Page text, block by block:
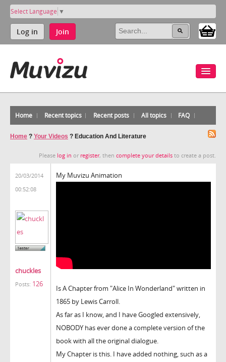
Select Language ▼
Log in Join
Home Recent topics Recent posts All topics FAQ
Home ? Your Videos ? Education And Literature
Please log in or register, then complete your details to create a post.
20/03/2014
00:52:08
chuckles
Posts: 126
My Muvizu Animation
Is A Chapter from "Alice In Wonderland" written in
1865 by Lewis Carroll.
As far as I know, and I have Googled extensively,
NOBODY has ever done a complete version of the
book with all the original dialogue.
My Chapter is this. I have added nothing, such as a